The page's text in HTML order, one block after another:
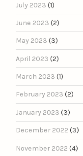
July 2023 (1)
June 2023 (2)
May 2023 (3)
April 2023 (2)
March 2023 (1)
February 2023 (2)
January 2023 (3)
December 2022 (3)
November 2022 (4)